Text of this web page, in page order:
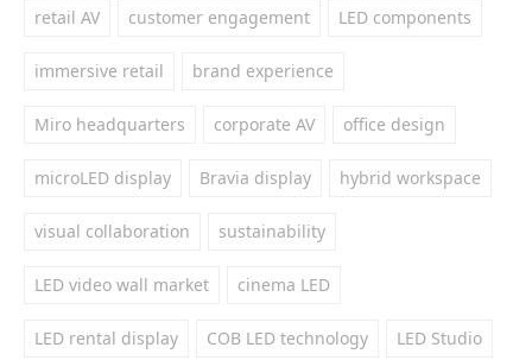
retail AV customer engagement LED components
immersive retail brand experience
Miro headquarters corporate AV office design
microLED display Bravia display hybrid workspace
visual collaboration sustainability
LED video wall market cinema LED
LED rental display COB LED technology LED Studio